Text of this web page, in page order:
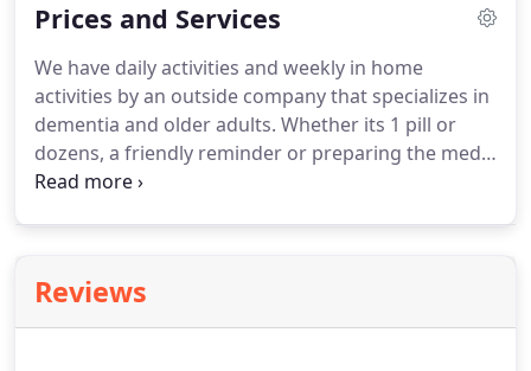
Prices and Services
We have daily activities and weekly in home
activities by an outside company that specializes in
dementia and older adults. Whether its 1 pill or
dozens, a friendly reminder or preparing the meds
in a cup.We can handle all of the management for
to date.We work closely with several hospices to
provide hospice care right in our facility.This helps
Reviews